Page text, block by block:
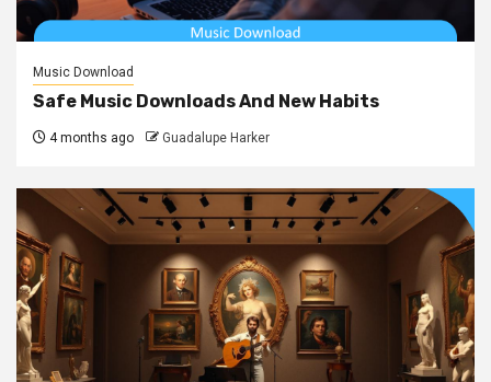
Music Download
Safe Music Downloads And New Habits
4 months ago Guadalupe Harker